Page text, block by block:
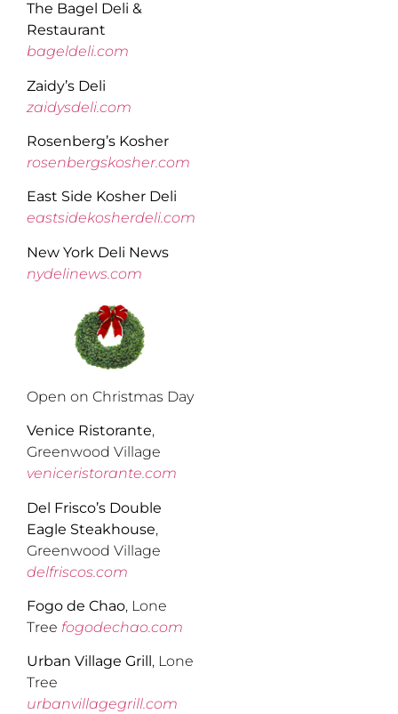
The Bagel Deli &
Restaurant
bageldeli.com
Zaidy’s Deli
zaidysdeli.com
Rosenberg’s Kosher
rosenbergskosher.com
East Side Kosher Deli
eastsidekosherdeli.com
New York Deli News
nydelinews.com
Open on Christmas Day
Venice Ristorante,
Greenwood Village
veniceristorante.com
Del Frisco’s Double
Eagle Steakhouse,
Greenwood Village
delfriscos.com
Fogo de Chao, Lone
Tree fogodechao.com
Urban Village Grill , Lone
Tree
urbanvillagegrill.com